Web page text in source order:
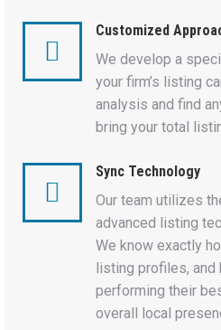
Customized
We develop a
your firm’s listing
analysis and find
bring your total
Sync Technology
Our team utilizes
advanced listing
We know exactly
listing profiles, and
performing their
overall local